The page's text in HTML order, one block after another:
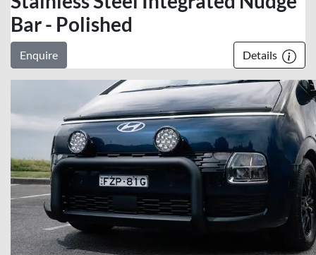
Bar - Polished
Enquire Details